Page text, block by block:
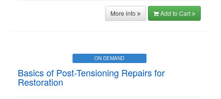
More info Add to Cart
ON DEMAND
Basics of Post-Tensioning Repairs for
Restoration